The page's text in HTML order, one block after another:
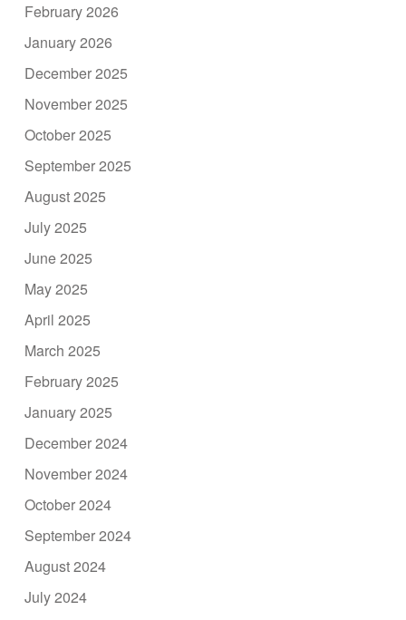
February 2026
January 2026
December 2025
November 2025
October 2025
September 2025
August 2025
July 2025
June 2025
May 2025
April 2025
March 2025
February 2025
January 2025
December 2024
November 2024
October 2024
September 2024
August 2024
July 2024